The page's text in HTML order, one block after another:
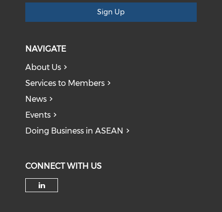
Sign Up
NAVIGATE
About Us
Services to Members
News
Events
Doing Business in ASEAN
CONNECT WITH US